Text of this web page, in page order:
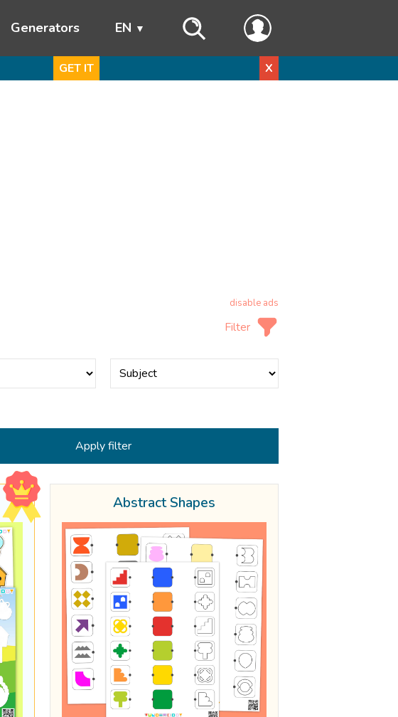
Generators EN
GET IT X
disable ads
Filter
Abstract Shapes